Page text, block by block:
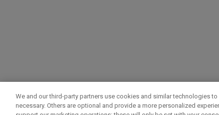
We and our third-party partners use cookies and similar technologies
necessary. Others are optional and provide a more personalized